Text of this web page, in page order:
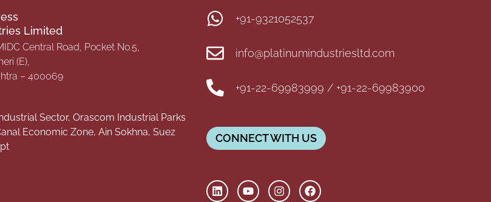
Limited
Central Road, Pocket No.5,
(E),
– 400069
Sector, Orascom Industrial Parks
Economic Zone, Ain Sokhna, Suez
+91-9321052537
info@platinumindustriesltd.com
+91-22-69983999 / +91-22-69983900
CONNECT WITH US